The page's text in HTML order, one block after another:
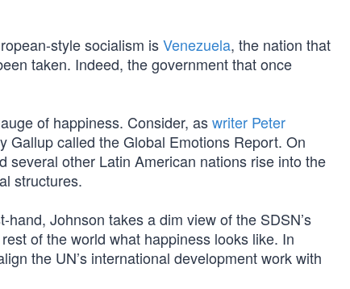
style socialism isVenezuela, the nation that
taken. Indeed, the government that once
of happiness. Consider, aswriter Peter
Gallup called the Global Emotions Report. On
several other Latin American nations rise into the
structures.
Johnson takes a dim view of the SDSN’s
of the world what happiness looks like. In
the UN’s international development work with